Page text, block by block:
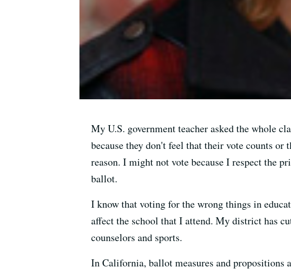
My U.S. government teacher asked the whole
because they don't feel that their vote counts
reason. I might not vote because I respect the
ballot.
I know that voting for the wrong things in
affect the school that I attend. My district has
counselors and sports.
In California, ballot measures and